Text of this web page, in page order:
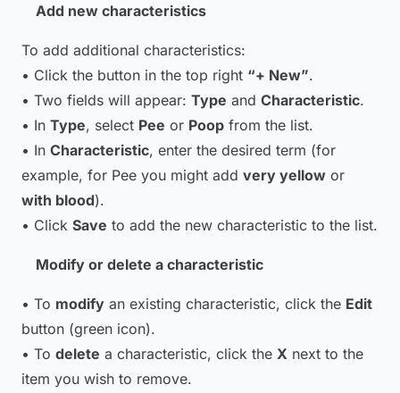
Add new characteristics
To add additional characteristics:
• Click the button in the top right “+ New”.
• Two fields will appear: Type and Characteristic.
• In Type, select Pee or Poop from the list.
• In Characteristic, enter the desired term (for
example, for Pee you might add very yellow or
with blood).
• Click Save to add the new characteristic to the list.
Modify or delete a characteristic
• To modify an existing characteristic, click the Edit
button (green icon).
• To delete a characteristic, click the X next to the
item you wish to remove.